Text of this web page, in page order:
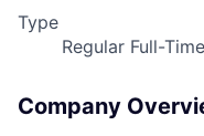
Type
Regular Full-Time
Company